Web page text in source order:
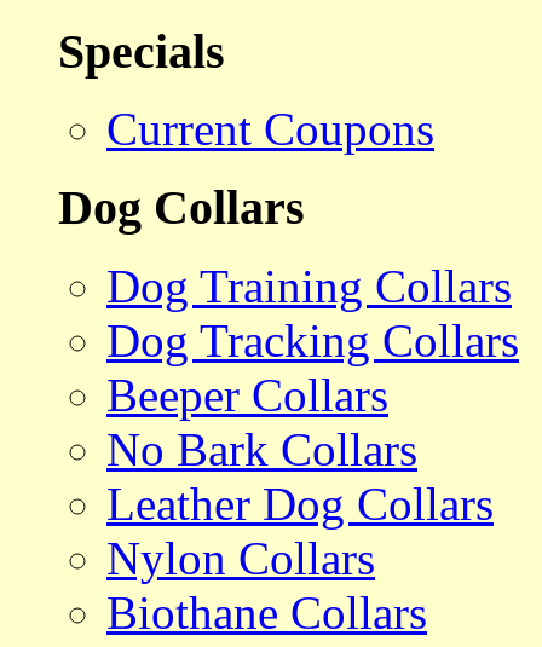
Specials
Current Coupons
Dog Collars
Dog Training Collars
Dog Tracking Collars
Beeper Collars
No Bark Collars
Leather Dog Collars
Nylon Collars
Biothane Collars